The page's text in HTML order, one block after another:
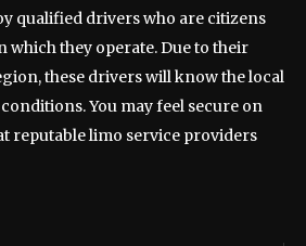
qualified drivers who are citizens
which they operate. Due to their
these drivers will know the local
You may feel secure on
reputable limo service providers